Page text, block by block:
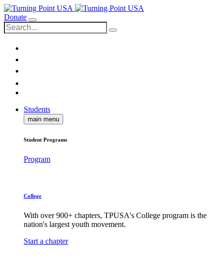
Donate
Students
main menu
Student Programs
Program
College
With over 900+ chapters, TPUSA's College program is the
nation's largest youth movement.
Start a chapter